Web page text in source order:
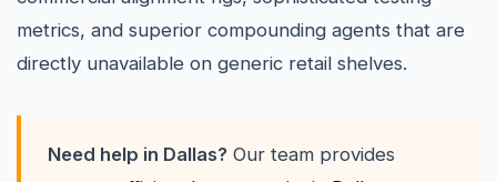
metrics, and superior compounding agents that are
directly unavailable on generic retail shelves.
Need help in Dallas? Our team provides